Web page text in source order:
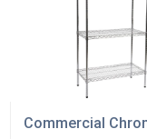
For Retail Shops
Commercial